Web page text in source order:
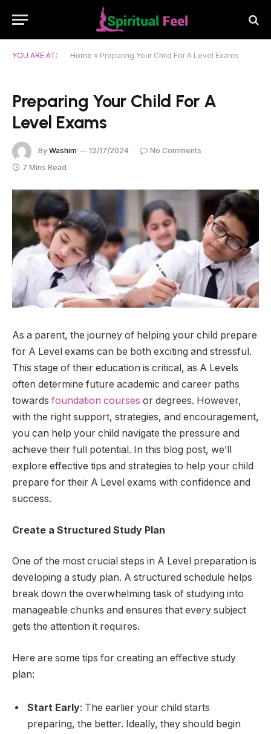
YOU ARE AT: Home » Preparing Your Child For A Level Exams
Preparing Your Child For A
Level Exams
By Washim 12/17/2024
No Comments
7 Mins Read
As a parent, the journey of helping your child prepare
for A Level exams can be both exciting and stressful.
This stage of their education is critical, as A Levels
often determine future academic and career paths
towards foundation courses or degrees. However,
with the right support, strategies, and encouragement,
you can help your child navigate the pressure and
achieve their full potential. In this blog post, we’ll
explore effective tips and strategies to help your child
prepare for their A Level exams with confidence and
success.
Create a Structured Study Plan
One of the most crucial steps in A Level preparation is
developing a study plan. A structured schedule helps
break down the overwhelming task of studying into
manageable chunks and ensures that every subject
gets the attention it requires.
Here are some tips for creating an effective study
plan:
Start Early: The earlier your child starts
preparing, the better. Ideally, they should begin